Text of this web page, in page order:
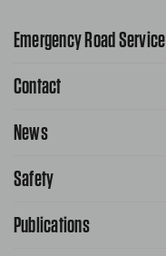
Emergency Road Service
1-800-222-4357
Contact
Contact Us
News
Public Affairs
Safety
School Safety Patrol
Publications